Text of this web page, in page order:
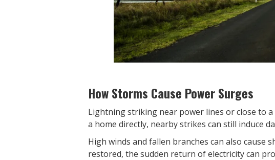
How Storms Cause Power Surges
Lightning striking near power lines or close to
a home directly, nearby strikes can still induce
High winds and fallen branches can also
restored, the sudden return of electricity can